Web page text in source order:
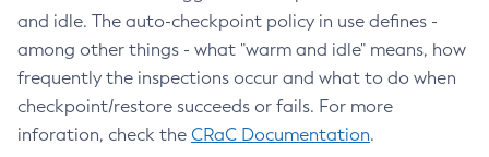
and idle. The auto-checkpoint policy in use defines -
among other things - what "warm and idle" means, how
frequently the inspections occur and what to do when
checkpoint/restore succeeds or fails. For more
inforation, check the CRaC Documentation.